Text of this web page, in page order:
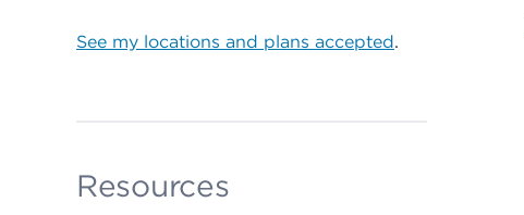
See my locations and plans accepted.
Resources